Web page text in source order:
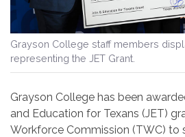
Grayson College staff members
representing the JET Grant.
Grayson College has been
and Education for Texans (JET)
Workforce Commission (TWC) to